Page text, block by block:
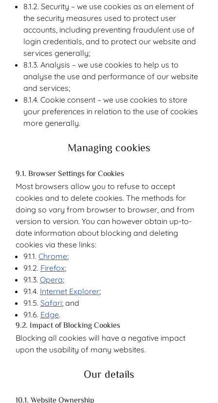
8.1.2. Security – we use cookies as an element of
the security measures used to protect user
accounts, including preventing fraudulent use of
login credentials, and to protect our website and
services generally;
8.1.3. Analysis – we use cookies to help us to
analyse the use and performance of our website
and services;
8.1.4. Cookie consent – we use cookies to store
your preferences in relation to the use of cookies
more generally.
Managing cookies
9.1. Browser Settings for Cookies
Most browsers allow you to refuse to accept
cookies and to delete cookies. The methods for
doing so vary from browser to browser, and from
version to version. You can however obtain up-to-
date information about blocking and deleting
cookies via these links:
9.1.1. Chrome;
9.1.2. Firefox;
9.1.3. Opera;
9.1.4. Internet Explorer;
9.1.5. Safari; and
9.1.6. Edge.
9.2. Impact of Blocking Cookies
Blocking all cookies will have a negative impact
upon the usability of many websites.
Our details